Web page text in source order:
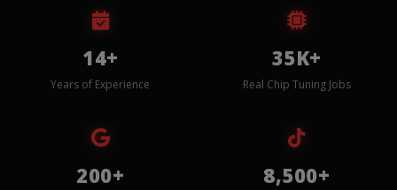
14+
Years of Experience
35K+
Real Chip Tuning Jobs
200+ 8,500+